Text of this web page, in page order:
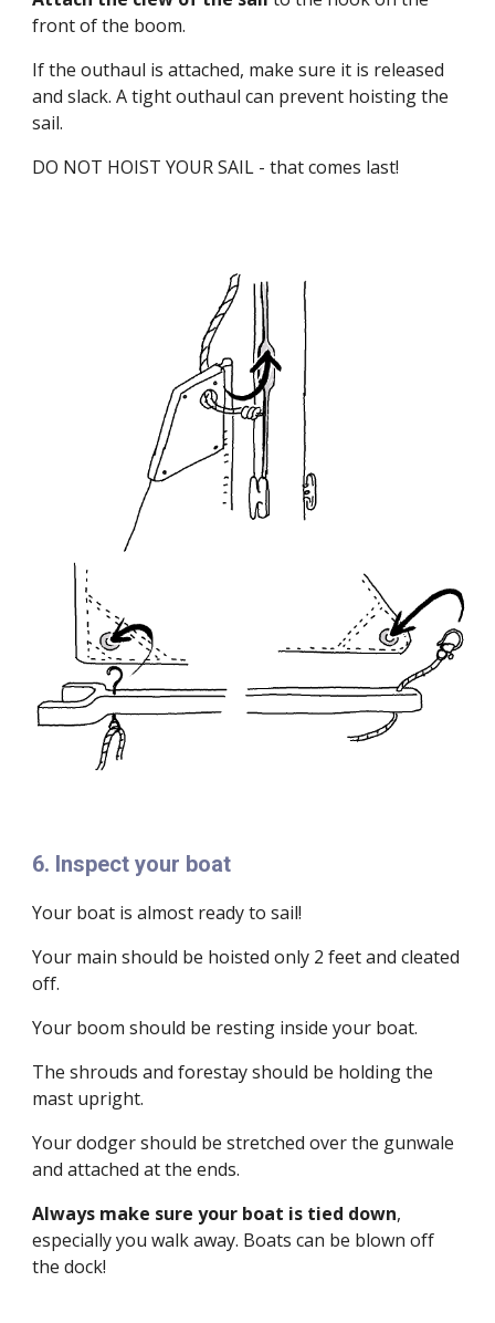
front of the boom.
If the outhaul is attached, make sure it is released
and slack. A tight outhaul can prevent hoisting the
sail.
DO NOT HOIST YOUR SAIL - that comes last!
6. Inspect your boat
Your boat is almost ready to sail!
Your main should be hoisted only 2 feet and cleated
off.
Your boom should be resting inside your boat.
The shrouds and forestay should be holding the
mast upright.
Your dodger should be stretched over the gunwale
and attached at the ends.
Always make sure your boat is tied down,
especially you walk away. Boats can be blown off
the dock!